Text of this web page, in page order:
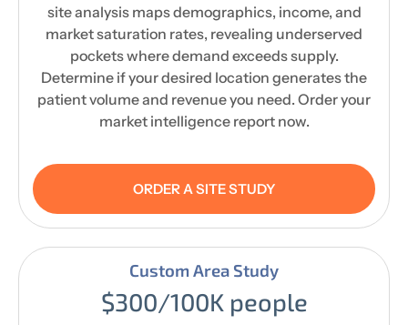
site analysis maps demographics, income, and
market saturation rates, revealing underserved
pockets where demand exceeds supply.
Determine if your desired location generates the
patient volume and revenue you need. Order your
market intelligence report now.
ORDER A SITE STUDY
Custom Area Study
$300/100K people